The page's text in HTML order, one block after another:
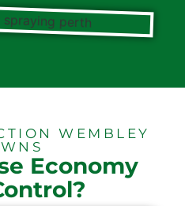
WEMBLEY
Economy